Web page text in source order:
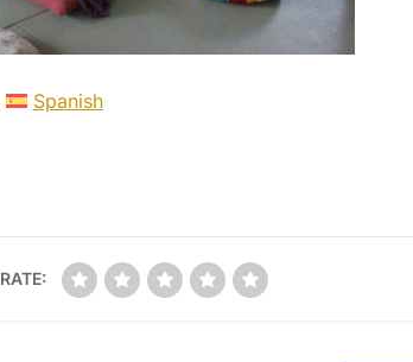
Spanish
RATE: